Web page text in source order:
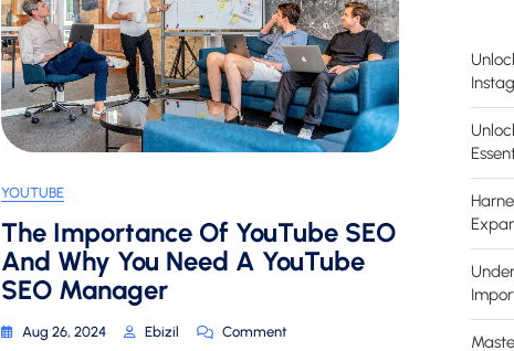
YOUTUBE
The Importance Of YouTube SEO
And Why You Need A YouTube
SEO Manager
Aug 26, 2024 Ebizil Comment